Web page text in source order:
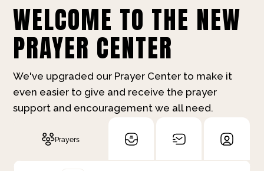
WELCOME TO THE NEW
PRAYER CENTER
We've upgraded our Prayer Center to make it
even easier to give and receive the prayer
support and encouragement we all need.
Prayers